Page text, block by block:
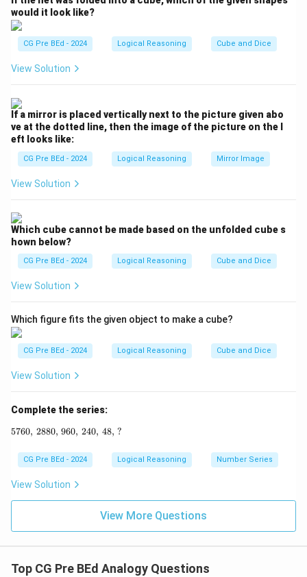
same analogy to find the missing word that relates to
"Catalogue".
Step 2: Detailed Explanation:
- Let us analyze the first pair: "Menu : Food". A menu is
available in a restaurant.
- Now apply this logic to the second pair: "Catalogue :
?". A catalogue is a systematic, itemized list of all the
books available in a library, bookstore, or publisher's
Step 3: Final Answer:
(D) Books
would it look like?
CG Pre BEd - 2024 Logical Reasoning Cube and Dice
View Solution
If a mirror is placed vertically next to the picture given abo
ve at the dotted line, then the image of the picture on the l
eft looks like:
CG Pre BEd - 2024 Logical Reasoning Mirror Image
View Solution
Which cube cannot be made based on the unfolded cube s
hown below?
CG Pre BEd - 2024 Logical Reasoning Cube and Dice
View Solution
Which figure fits the given object to make a cube?
CG Pre BEd - 2024 Logical Reasoning Cube and Dice
View Solution
Complete the series:
5760, \, 2880, \, 960, \, 240, \, 48, \, ?
5760, 2880, 960, 240, 48, ?
CG Pre BEd - 2024 Logical Reasoning Number Series
View Solution
View More Questions
Top CG Pre BEd Analogy Questions